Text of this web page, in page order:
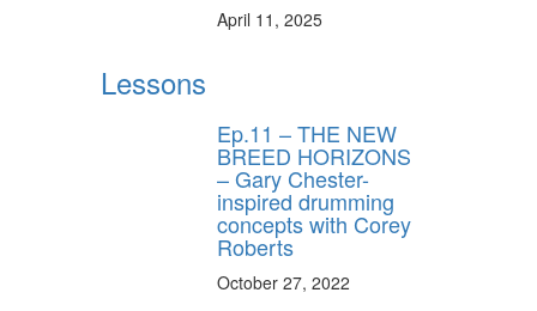
April 11, 2025
Lessons
Ep.11 – THE NEW
BREED HORIZONS
– Gary Chester-
inspired drumming
concepts with Corey
Roberts
October 27, 2022